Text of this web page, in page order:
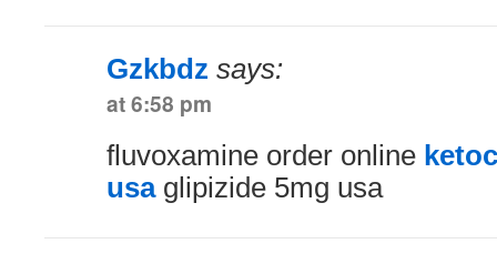
Gzkbdz says:
at 6:58 pm
fluvoxamine order online
usaglipizide 5mg usa